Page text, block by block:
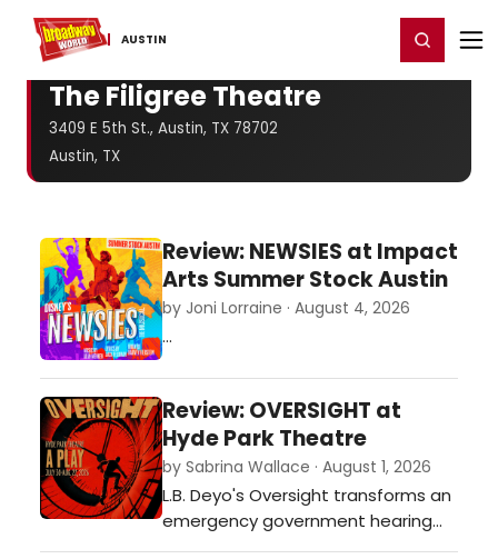
AUSTIN
Home For You Register/Login
The Filigree Theatre
3409 E 5th St., Austin, TX 78702
Austin, TX
Review: NEWSIES at Impact
Arts Summer Stock Austin
by Joni Lorraine · August 4, 2026
…
Review: OVERSIGHT at
Hyde Park Theatre
by Sabrina Wallace · August 1, 2026
L.B. Deyo's Oversight transforms an
emergency government hearing
into an ambitious political thriller